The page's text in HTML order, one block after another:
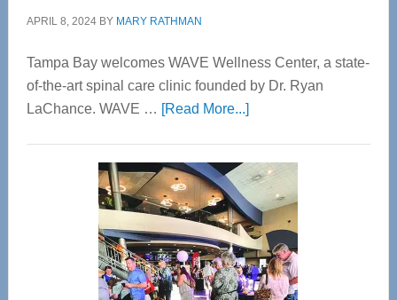
APRIL 8, 2024BY MARY RATHMAN
Tampa Bay welcomes WAVE Wellness Center, a state-
of-the-art spinal care clinic founded by Dr. Ryan
LaChance. WAVE … [Read More...]about
Center
—
Tampa
Bay’s
Most
Advanced